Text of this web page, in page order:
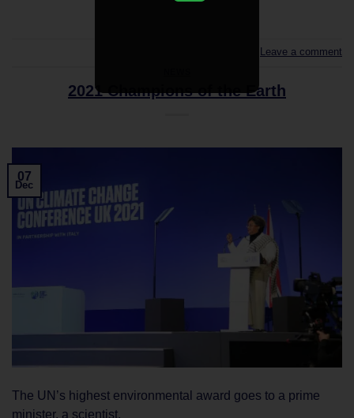
Leave a comment
2021 Champions of the Earth
07
Dec
The UN’s highest environmental award goes to a prime
minister, a scientist,